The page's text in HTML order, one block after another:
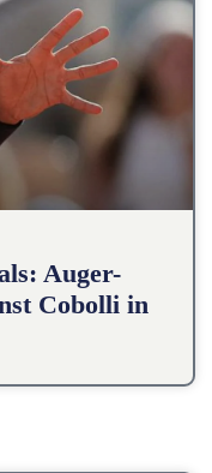
Auger-
Cobolli in